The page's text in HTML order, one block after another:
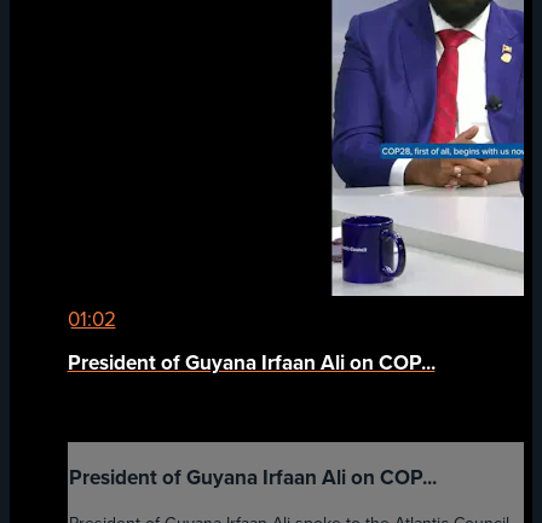
01:02
President of Guyana Irfaan Ali on COP...
President of Guyana Irfaan Ali on COP...